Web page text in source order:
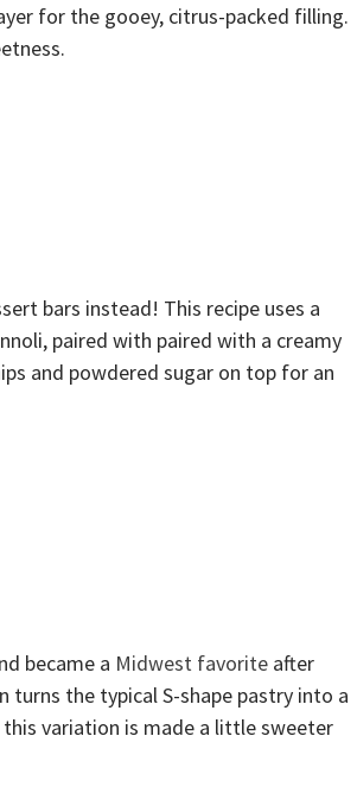
for the gooey, citrus-packed filling.
bars instead! This recipe uses a
paired with paired with a creamy
and powdered sugar on top for an
became a Midwest favorite after
turns the typical S-shape pastry into a
variation is made a little sweeter